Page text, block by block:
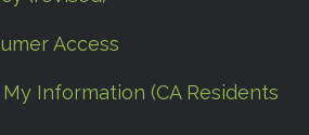
Access
Information (CA Residents